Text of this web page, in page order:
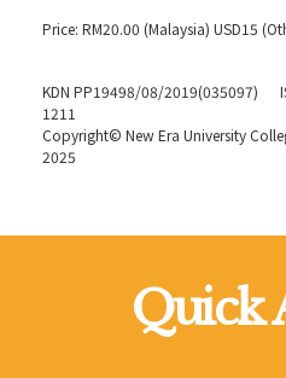
Price: RM20.00 (Malaysia) USD15
KDN PP19498/08/2019(035097)
1211
Copyright© New Era University
2025
Quick